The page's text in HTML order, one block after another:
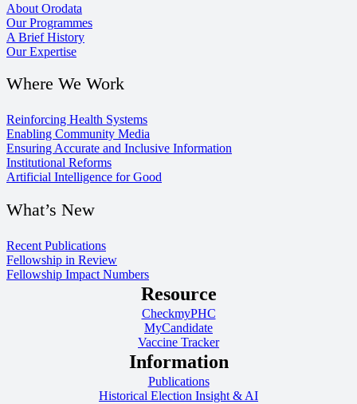
About Orodata
Our Programmes
A Brief History
Our Expertise
Where We Work
Reinforcing Health Systems
Enabling Community Media
Ensuring Accurate and Inclusive Information
Institutional Reforms
Artificial Intelligence for Good
What’s New
Recent Publications
Fellowship in Review
Fellowship Impact Numbers
Resource
CheckmyPHC
MyCandidate
Vaccine Tracker
Information
Publications
Historical Election Insight & AI